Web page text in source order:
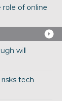
role of online
will
tech